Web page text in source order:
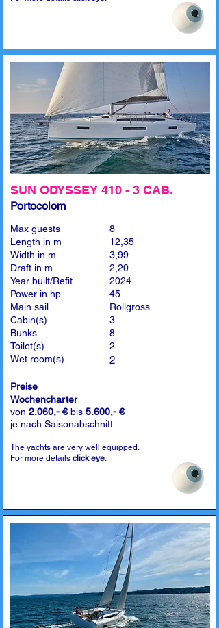
SUN ODYSSEY 410 - 3 CAB.
Portocolom
Max guests
Length in m
Width in m
Draft in m
Year built/Refit
Power in hp
Main sail
Cabin(s)
Bunks
Toilet(s)
Wet room(s)
8
12,35
3,99
2,20
2024
45
Rollgross
3
8
2
2
Preise
Wochencharter
von 2.060,- €bis 5.600,- €
je nach Saisonabschnitt
The yachts are very well equipped.
For more details click eye.